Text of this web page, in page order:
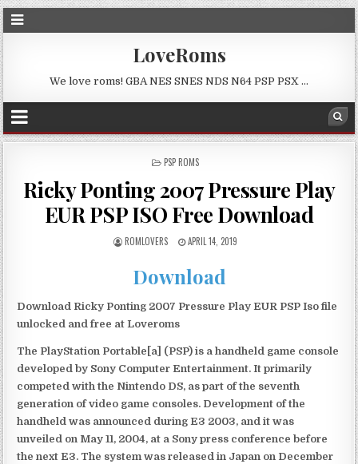
LoveRoms
We love roms! GBA NES SNES NDS N64 PSP PSX …
POSTED
PSP ROMS
Ricky Ponting 2007 Pressure Play
EUR PSP ISO Free Download
ROMLOVERS APRIL 14, 2019
Download
Download Ricky Ponting 2007 Pressure Play EUR PSP Iso file
unlocked and free at Loveroms
The PlayStation Portable[a] (PSP) is a handheld game console
developed by Sony Computer Entertainment. It primarily
competed with the Nintendo DS, as part of the seventh
generation of video game consoles. Development of the
handheld was announced during E3 2003, and it was
unveiled on May 11, 2004, at a Sony press conference before
the next E3. The system was released in Japan on December